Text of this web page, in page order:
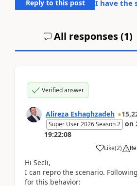
Reply to this post I have the
All responses (1)
Verified answer
Alireza Eshaghzadeh
Super User 2026 Season 2 on
19:22:08
Like(2)
Hi Secli,
I can repro the scenario.
for this behavior: